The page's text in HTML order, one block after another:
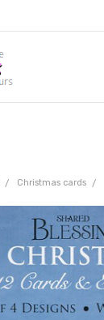
Christmas cards